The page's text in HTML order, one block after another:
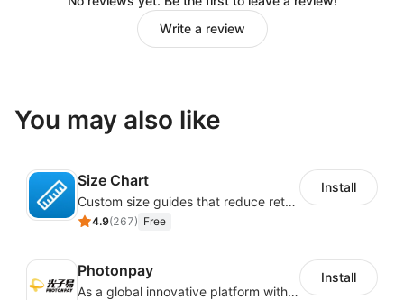
Write a review
You may also like
Size Chart
Custom size guides that reduce returns and boost sales
4.9(267) Free
Install
Photonpay
As a global innovative platform with a high degree of integration of cross-border payment and international financial technology, PhotonPlay is a trusted partner to more than 100,000 businesses around the world, assisting and providing clients with international payment services with more than 60 currencies covered and spreading to over 150 countries.
Install